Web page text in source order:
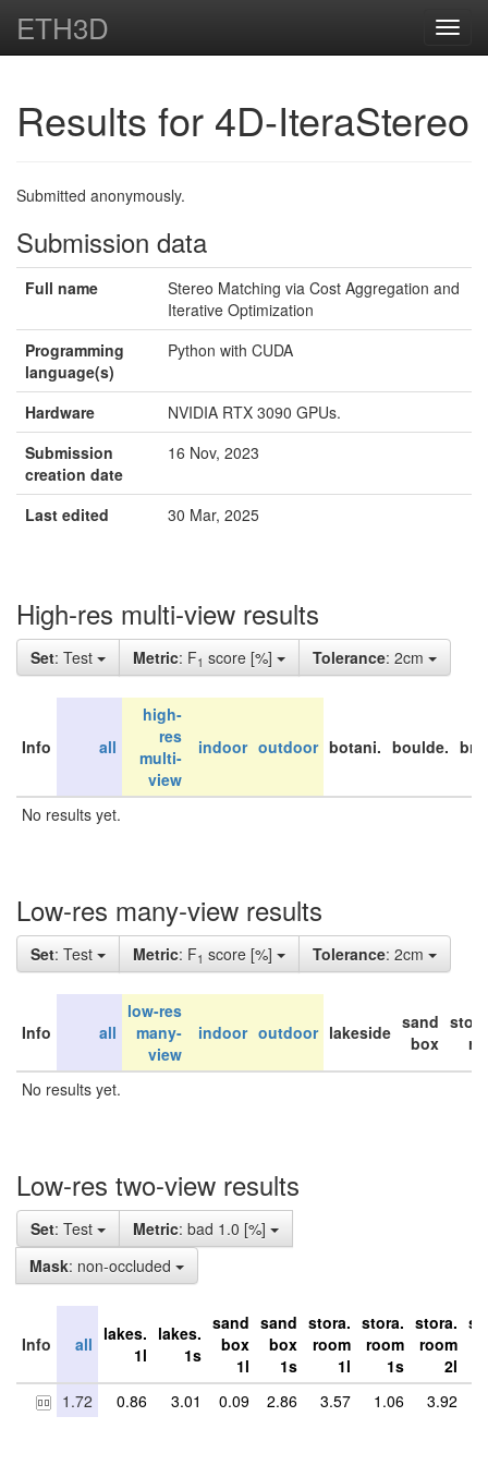
ETH3D
Results for 4D-IteraStereo
Submitted anonymously.
Submission data
Full name
Stereo Matching via Cost Aggregation and
Iterative Optimization
Programming
language(s)
Python with CUDA
Hardware
NVIDIA RTX 3090 GPUs.
Submission
creation date
16 Nov, 2023
Last edited 30 Mar, 2025
High-res multi-view results
Set: Test Metric: F1 score [%] Tolerance: 2cm
Info all
high-
res
multi-
view
indoor outdoor botani. boulde.
No results yet.
Low-res many-view results
Set: Test Metric: F1 score [%] Tolerance: 2cm
Info all
low-res
many-
view
indoor outdoor lakeside sand
box
No results yet.
Low-res two-view results
Set: Test Metric: bad 1.0 [%]
Mask: non-occluded
Info all lakes.
1l
lakes.
1s
sand
box
1l
sand
box
1s
stora.
room
1l
stora.
room
1s
stora.
room
2l
1.72 0.86 3.01 0.09 2.86 3.57 1.06 3.92